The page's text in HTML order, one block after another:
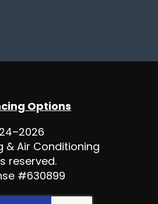
Options
& Air Conditioning
reserved.
#630899